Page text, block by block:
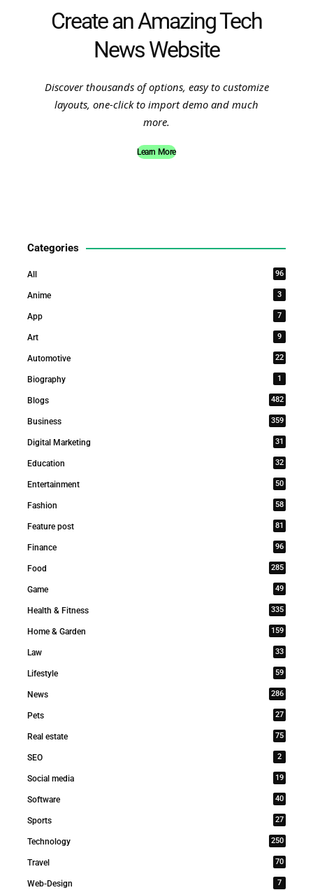
Create an Amazing Tech
News Website
Discover thousands of options, easy to customize
layouts, one-click to import demo and much
more.
Learn More
Categories
All 96
Anime 3
App 7
Art 9
Automotive 22
Biography 1
Blogs 482
Business 359
Digital Marketing 31
Education 32
Entertainment 50
Fashion 58
Feature post 81
Finance 96
Food 285
Game 49
Health & Fitness 335
Home & Garden 159
Law 33
Lifestyle 59
News 286
Pets 27
Real estate 75
SEO 2
Social media 19
Software 40
Sports 27
Technology 250
Travel 70
Web-Design 7